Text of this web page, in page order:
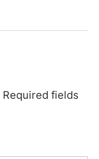
Required fields